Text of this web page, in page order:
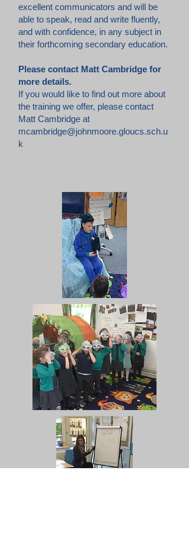
excellent communicators and will be
able to speak, read and write fluently,
and with confidence, in any subject in
their forthcoming secondary education.
Please contact Matt Cambridge for
more details.
If you would like to find out more about
the training we offer, please contact
Matt Cambridge at
mcambridge@johnmoore.gloucs.sch.u
k